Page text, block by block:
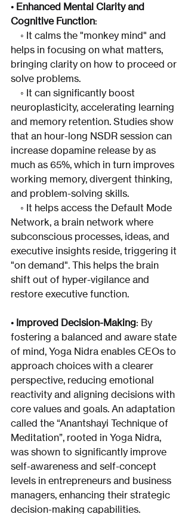
• Enhanced Mental Clarity and
Cognitive Function:
◦ It calms the "monkey mind" and
helps in focusing on what matters,
bringing clarity on how to proceed or
solve problems.
◦ It can significantly boost
neuroplasticity, accelerating learning
and memory retention. Studies show
that an hour-long NSDR session can
increase dopamine release by as
much as 65%, which in turn improves
working memory, divergent thinking,
and problem-solving skills.
◦ It helps access the Default Mode
Network, a brain network where
subconscious processes, ideas, and
executive insights reside, triggering it
"on demand". This helps the brain
shift out of hyper-vigilance and
restore executive function.
• Improved Decision-Making: By
fostering a balanced and aware state
of mind, Yoga Nidra enables CEOs to
approach choices with a clearer
perspective, reducing emotional
reactivity and aligning decisions with
core values and goals. An adaptation
called the “Anantshayi Technique of
Meditation”, rooted in Yoga Nidra,
was shown to significantly improve
self-awareness and self-concept
levels in entrepreneurs and business
managers, enhancing their strategic
decision-making capabilities.